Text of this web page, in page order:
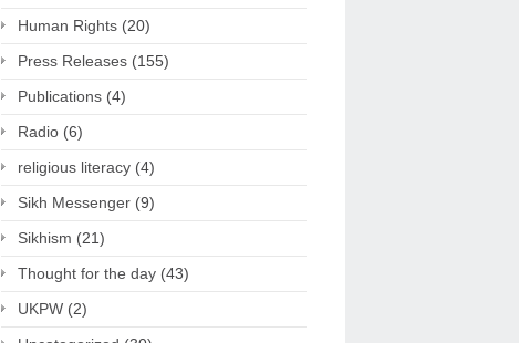
Human Rights (20)
Press Releases (155)
Publications (4)
Radio (6)
religious literacy (4)
Sikh Messenger (9)
Sikhism (21)
Thought for the day (43)
UKPW (2)